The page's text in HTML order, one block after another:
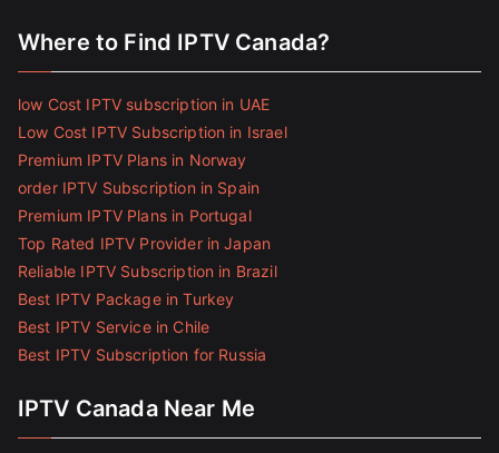
Where to Find IPTV Canada?
low Cost IPTV subscription in UAE
Low Cost IPTV Subscription in Israel
Premium IPTV Plans in Norway
order IPTV Subscription in Spain
Premium IPTV Plans in Portugal
Top Rated IPTV Provider in Japan
Reliable IPTV Subscription in Brazil
Best IPTV Package in Turkey
Best IPTV Service in Chile
Best IPTV Subscription for Russia
IPTV Canada Near Me